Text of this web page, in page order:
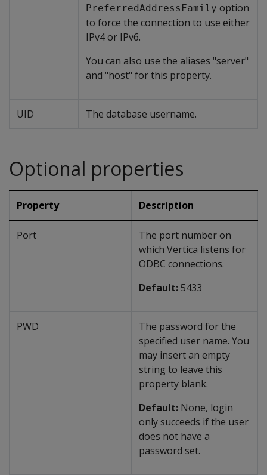
PreferredAddressFamily option
to force the connection to use either
IPv4 or IPv6.
You can also use the aliases "server"
and "host" for this property.
UID The database username.
Optional properties
Property Description
Port
The port number on
which Vertica listens for
ODBC connections.
Default: 5433
PWD
The password for the
specified user name. You
may insert an empty
string to leave this
property blank.
Default: None, login
only succeeds if the user
does not have a
password set.